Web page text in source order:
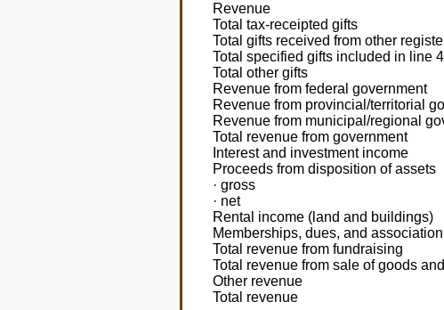
Revenue
Total tax-receipted gifts
Total gifts received from other
Total specified gifts included in line
Total other gifts
Revenue from federal government
Revenue from provincial/territorial
Revenue from municipal/regional
Total revenue from government
Interest and investment income
Proceeds from disposition of assets
· gross
· net
Rental income (land and buildings)
Memberships, dues, and
Total revenue from fundraising
Total revenue from sale of goods
Other revenue
Total revenue